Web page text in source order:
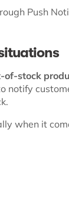
Push
of-stock
notify
when it